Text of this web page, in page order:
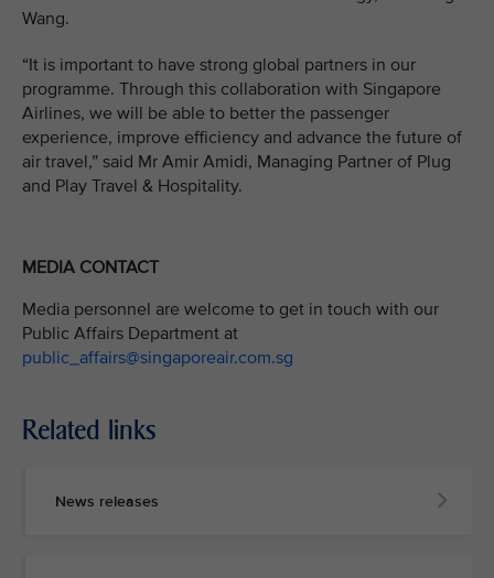
Wang.
“It is important to have strong global partners in our
programme. Through this collaboration with Singapore
Airlines, we will be able to better the passenger
experience, improve efficiency and advance the future of
air travel,” said Mr Amir Amidi, Managing Partner of Plug
and Play Travel & Hospitality.
MEDIA CONTACT
Media personnel are welcome to get in touch with our
Public Affairs Department at
public_affairs@singaporeair.com.sg
Related links
News releases